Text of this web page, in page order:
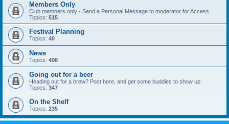
Members Only
Club members only - Send a Personal Message to moderator for Access
Topics: 515
Festival Planning
Topics: 40
News
Topics: 498
Going out for a beer
Heading out for a brew? Post here, and get some buddies to show up.
Topics: 347
On the Shelf
Topics: 235